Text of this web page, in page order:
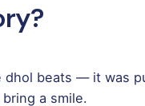
beats — it was
a smile.